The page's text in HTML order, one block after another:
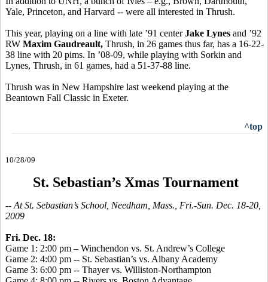
Yale, Princeton, and Harvard -- were all interested in Thrush.
This year, playing on a line with late ’91 centerJake Lynes and ’92
RW Maxim Gaudreault, Thrush, in 26 games thus far, has a 16-22-
38 line with 20 pims. In ’08-09, while playing with Sorkin and
Lynes, Thrush, in 61 games, had a 51-37-88 line.
Thrush was in New Hampshire last weekend playing at the
Beantown Fall Classic in Exeter.
^top
10/28/09
St. Sebastian’s Xmas Tournament
-- At St. Sebastian’s School, Needham, Mass., Fri.-Sun. Dec. 18-20,
2009
Fri. Dec. 18:
Game 1: 2:00 pm – Winchendon vs. St. Andrew’s College
Game 2: 4:00 pm -- St. Sebastian’s vs. Albany Academy
Game 3: 6:00 pm -- Thayer vs. Williston-Northampton